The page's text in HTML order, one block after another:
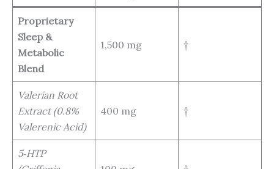
Proprietary
Sleep &
Metabolic
Blend
1,500 mg †
Valerian Root
Extract (0.8%
Valerenic Acid)
400 mg †
5‑HTP